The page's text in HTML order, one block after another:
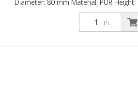
Diameter: 80 mm Material: PUR Height:
450 mm Weight: 0.93 kg Color: black 2
retroreflective stripes (without mounting
material) The Flexipfosten® is a self-
Pc.